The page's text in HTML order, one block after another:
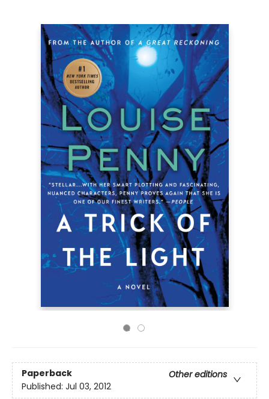
Paperback
Other editions
Published: Jul 03, 2012